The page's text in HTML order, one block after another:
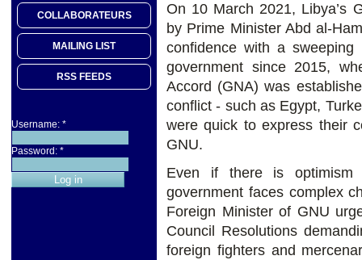
COLLABORATEURS
MAILING LIST
RSS FEEDS
Username: *
Password: *
On 10 March 2021, Libya’s
by Prime Minister Abd al-
confidence with a
government since 2015,
Accord (GNA) was
conflict - such as Egypt,
were quick to express their
GNU.
Even if there is optimism
government faces complex
Foreign Minister of GNU
Council Resolutions
foreign fighters and